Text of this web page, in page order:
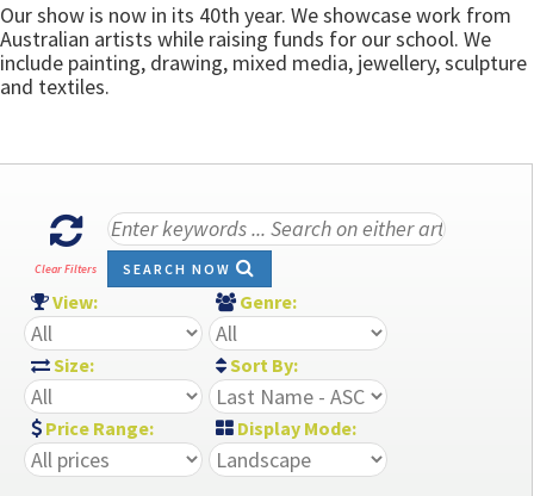
Our show is now in its 40th year. We showcase work from
Australian artists while raising funds for our school. We
include painting, drawing, mixed media, jewellery, sculpture
and textiles.
Clear Filters SEARCH NOW
View: Genre:
Size: Sort By:
Price Range: Display Mode: